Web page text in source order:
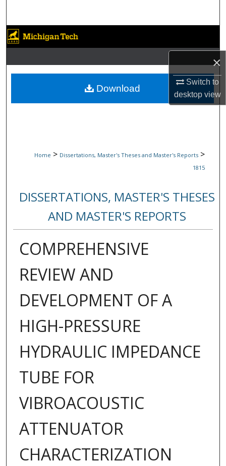
×
Switch to
desktopview
Browse Collections
My Account
About
Home > Dissertations, Master's Theses and Master's Reports >
1815
DISSERTATIONS, MASTER'S THESES
AND MASTER'S REPORTS
COMPREHENSIVE
REVIEW AND
DEVELOPMENT OF A
HIGH-PRESSURE
HYDRAULIC IMPEDANCE
TUBE FOR
VIBROACOUSTIC
ATTENUATOR
CHARACTERIZATION
Download